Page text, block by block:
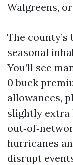
Walgreens,
The
seasonal
You’ll see
0 buck
allowances,
slightly extra
hurricanes
disrupt